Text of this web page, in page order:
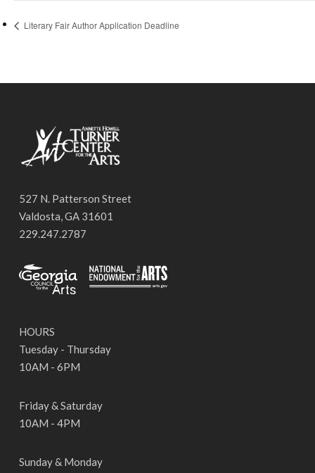
Literary Fair Author Application Deadline
527 N. Patterson Street
Valdosta, GA 31601
229.247.2787
HOURS
Tuesday - Thursday
10AM - 6PM
Friday & Saturday
10AM - 4PM
Sunday & Monday